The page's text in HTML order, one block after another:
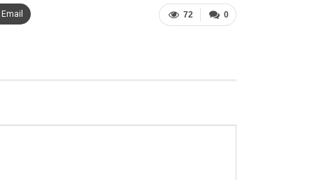
0
72
Email